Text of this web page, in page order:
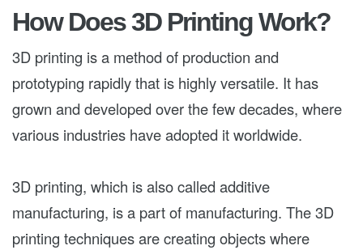
How Does 3D Printing Work?
3D printing is a method of production and
prototyping rapidly that is highly versatile. It has
grown and developed over the few decades, where
various industries have adopted it worldwide.
3D printing, which is also called additive
manufacturing, is a part of manufacturing. The 3D
printing techniques are creating objects where